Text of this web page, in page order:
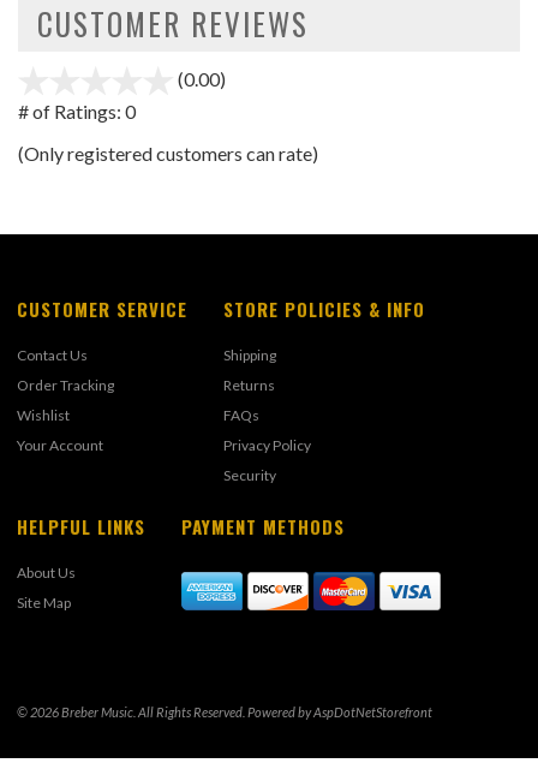
CUSTOMER REVIEWS
(0.00)
5
# of Ratings: 0
(Only registered customers can rate)
CUSTOMER SERVICE
Contact Us
Order Tracking
Wishlist
Your Account
STORE POLICIES & INFO
Shipping
Returns
FAQs
Privacy Policy
Security
HELPFUL LINKS
About Us
Site Map
PAYMENT METHODS
© 2026 Breber Music. All Rights Reserved. Powered byAspDotNetStorefront